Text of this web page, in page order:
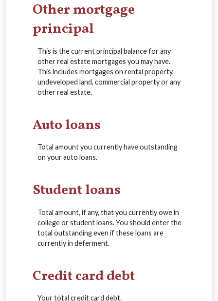
Other mortgage
principal
This is the current principal balance for any
other real estate mortgages you may have.
This includes mortgages on rental property,
undeveloped land, commercial property or any
other real estate.
Auto loans
Total amount you currently have outstanding
on your auto loans.
Student loans
Total amount, if any, that you currently owe in
college or student loans. You should enter the
total outstanding even if these loans are
currently in deferment.
Credit card debt
Your total credit card debt.